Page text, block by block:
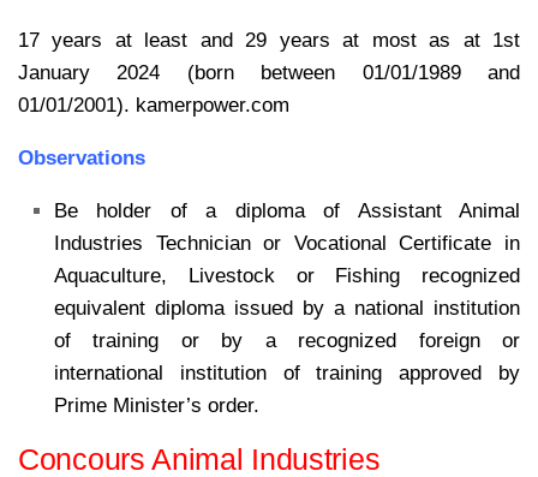
17 years at least and 29 years at most as at 1st
January 2024 (born between 01/01/1989 and
01/01/2001). kamerpower.com
Observations
Be holder of a diploma of Assistant Animal
Industries Technician or Vocational Certificate in
Aquaculture, Livestock or Fishing recognized
equivalent diploma issued by a national institution
of training or by a recognized foreign or
international institution of training approved by
Prime Minister’s order.
Concours Animal Industries